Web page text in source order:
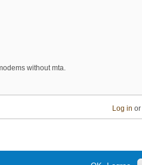
without mta.
Log in or